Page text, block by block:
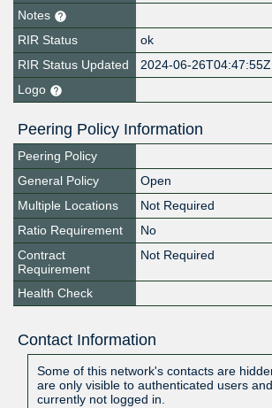
Notes
RIR Status
ok
RIR Status Updated
2024-06-26T04:47:55Z
Logo
Peering Policy Information
Peering Policy
General Policy
Open
Multiple Locations
Not Required
Ratio Requirement
No
Contract
Requirement
Not Required
Health Check
Contact Information
Some of this network's contacts are
are only visible to authenticated users
currently not logged in.